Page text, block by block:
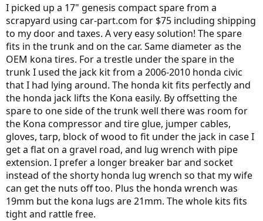
I picked up a 17" genesis compact spare from a
scrapyard using car-part.com for $75 including shipping
to my door and taxes. A very easy solution! The spare
fits in the trunk and on the car. Same diameter as the
OEM kona tires. For a trestle under the spare in the
trunk I used the jack kit from a 2006-2010 honda civic
that I had lying around. The honda kit fits perfectly and
the honda jack lifts the Kona easily. By offsetting the
spare to one side of the trunk well there was room for
the Kona compressor and tire glue, jumper cables,
gloves, tarp, block of wood to fit under the jack in case I
get a flat on a gravel road, and lug wrench with pipe
extension. I prefer a longer breaker bar and socket
instead of the shorty honda lug wrench so that my wife
can get the nuts off too. Plus the honda wrench was
19mm but the kona lugs are 21mm. The whole kits fits
tight and rattle free.